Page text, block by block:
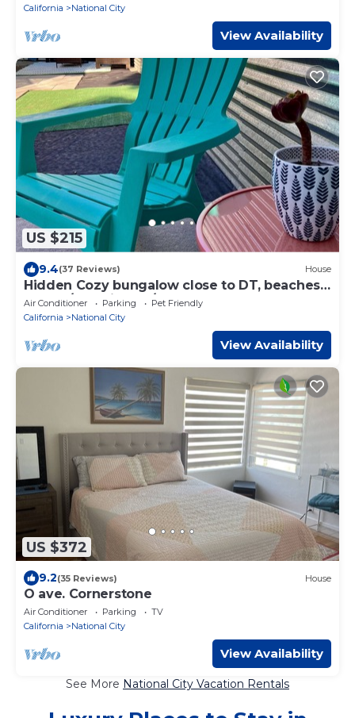
California
National City
View Availability
US $215
9.4(37 Reviews) House
Hidden Cozy bungalow close to DT, beaches,
& base/pet-friendly/
Air Conditioner Parking
Pet Friendly
California
National City
View Availability
US $372
9.2(35 Reviews) House
O ave. Cornerstone
Air Conditioner Parking
TV
California
National City
View Availability
See More National City Vacation Rentals